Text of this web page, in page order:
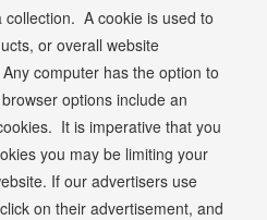
A cookie is used to
or overall website
computer has the option to
options include an
It is imperative that you
you may be limiting your
If our advertisers use
on their advertisement, and